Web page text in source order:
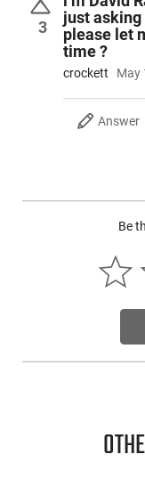
mounted and
3
just
please let
time ?
crockett May
Answer
Be